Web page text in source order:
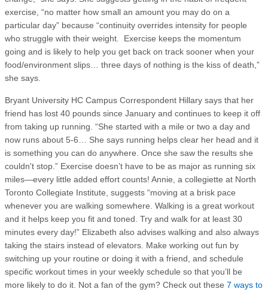
exercise, “no matter how small an amount you may do on a
particular day” because “continuity overrides intensity for people
who struggle with their weight. Exercise keeps the momentum
going and is likely to help you get back on track sooner when your
food/environment slips… three days of nothing is the kiss of death,”
she says.
Bryant University HC Campus Correspondent Hillary says that her
friend has lost 40 pounds since January and continues to keep it off
from taking up running. “She started with a mile or two a day and
now runs about 5-6… She says running helps clear her head and it
is something you can do anywhere. Once she saw the results she
couldn't stop.” Exercise doesn’t have to be as major as running six
miles—every little added effort counts! Annie, a collegiette at North
Toronto Collegiate Institute, suggests “moving at a brisk pace
whenever you are walking somewhere. Walking is a great workout
and it helps keep you fit and toned. Try and walk for at least 30
minutes every day!” Elizabeth also advises walking and also always
taking the stairs instead of elevators. Make working out fun by
switching up your routine or doing it with a friend, and schedule
specific workout times in your weekly schedule so that you’ll be
more likely to do it. Not a fan of the gym? Check out these 7 ways to